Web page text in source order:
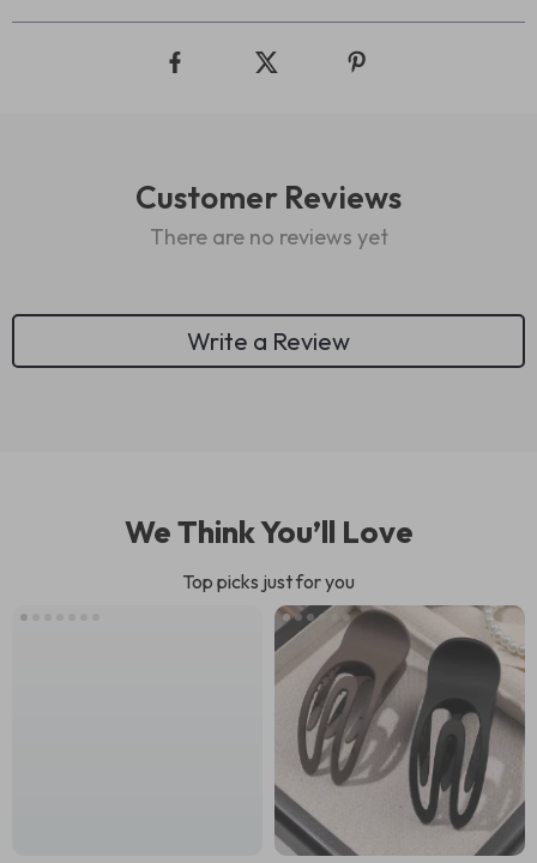
Customer Reviews
There are no reviews yet
Write a Review
We Think You’ll Love
Top picks just for you